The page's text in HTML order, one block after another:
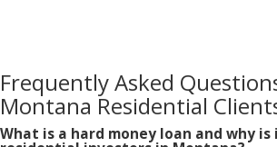
Frequently Asked
Montana Residential
What is a hard money loan and why